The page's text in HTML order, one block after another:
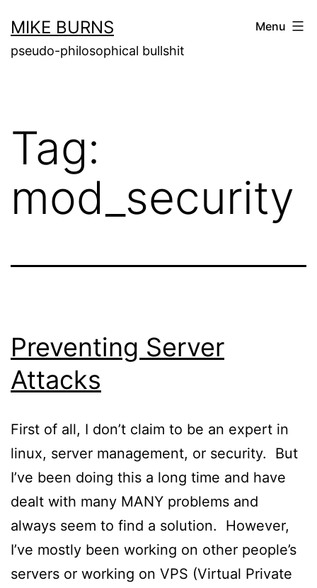
to
content
MIKE BURNS
pseudo-philosophical bullshit
Menu
Tag:
mod_security
Preventing Server
Attacks
First of all, I don’t claim to be an expert in
linux, server management, or security. But
I’ve been doing this a long time and have
dealt with many MANY problems and
always seem to find a solution. However,
I’ve mostly been working on other people’s
servers or working on VPS (Virtual Private